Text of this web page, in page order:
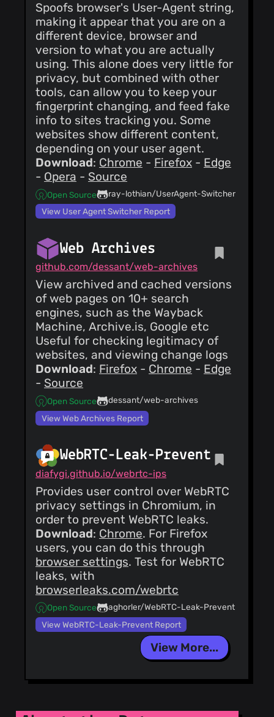
Spoofs browser's User-Agent string,
making it appear that you are on a
different device, browser and
version to what you are actually
using. This alone does very little for
privacy, but combined with other
tools, can allow you to keep your
fingerprint changing, and feed fake
info to sites tracking you. Some
websites show different content,
depending on your user agent.
Download: Chrome - Firefox - Edge
- Opera - Source
Open Source
ray-lothian/UserAgent-Switcher
View User Agent Switcher Report
Web Archives
github.com/dessant/web-archives
View archived and cached versions
of web pages on 10+ search
engines, such as the Wayback
Machine, Archive.is, Google etc
Useful for checking legitimacy of
websites, and viewing change logs
Download: Firefox - Chrome - Edge
- Source
Open Source
dessant/web-archives
View Web Archives Report
WebRTC-Leak-Prevent
diafygi.github.io/webrtc-ips
Provides user control over WebRTC
privacy settings in Chromium, in
order to prevent WebRTC leaks.
Download: Chrome. For Firefox
users, you can do this through
browser settings. Test for WebRTC
leaks, with
browserleaks.com/webrtc
Open Source
aghorler/WebRTC-Leak-Prevent
View WebRTC-Leak-Prevent Report
View More...